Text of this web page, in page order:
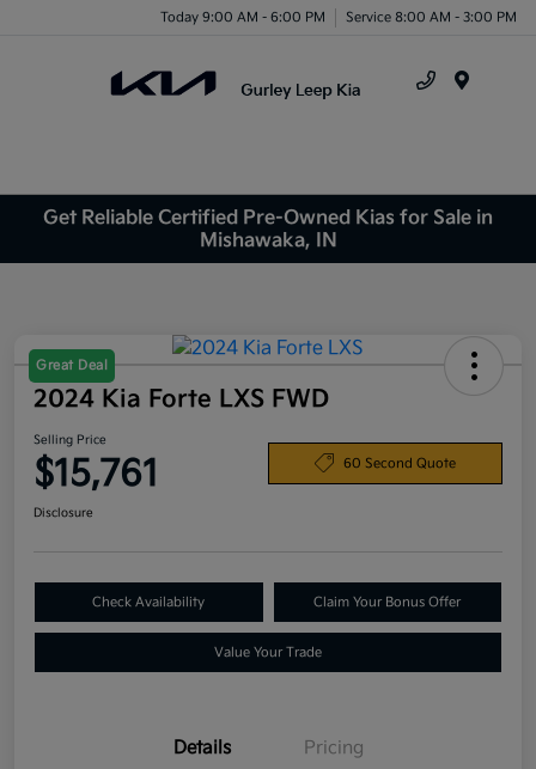
Today 9:00 AM - 6:00 PM Service 8:00 AM - 3:00 PM
Get Reliable Certified Pre-Owned Kias for Sale in
Mishawaka, IN
Great Deal
2024 Kia Forte LXS FWD
Selling Price
$15,761 60 Second Quote
Disclosure
Check Availability Claim Your Bonus Offer
Value Your Trade
Details Pricing